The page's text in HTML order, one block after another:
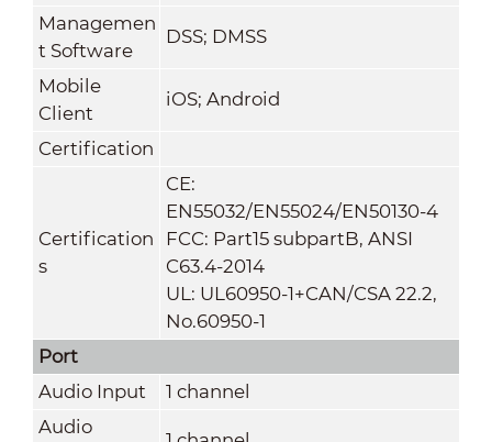
Managemen
t Software
DSS; DMSS
Mobile
Client
iOS; Android
Certification
Certification
s
CE:
EN55032/EN55024/EN50130-4
FCC: Part15 subpartB, ANSI
C63.4-2014
UL: UL60950-1+CAN/CSA 22.2,
No.60950-1
Port
Audio Input
1 channel
Audio